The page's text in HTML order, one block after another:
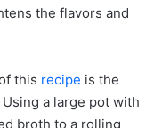
the flavors and
this recipe is the
a large pot with
broth to a rolling